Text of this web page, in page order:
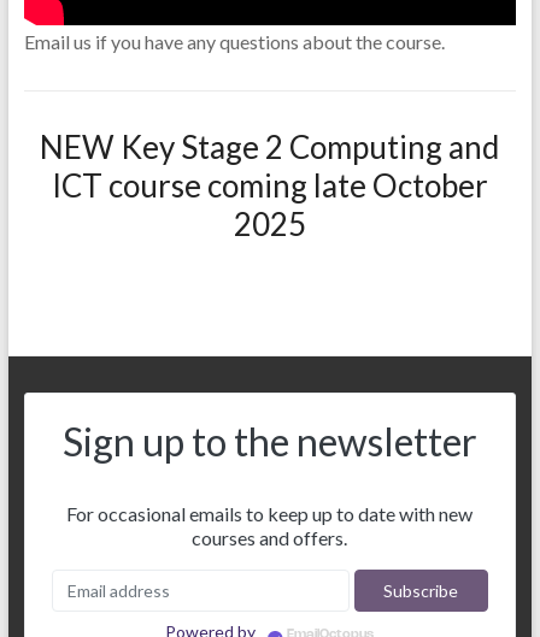
Email us if you have any questions about the course.
NEW Key Stage 2 Computing and
ICT course coming late October
2025
Sign up to the newsletter
For occasional emails to keep up to date with new
courses and offers.
Powered by EmailOctopus